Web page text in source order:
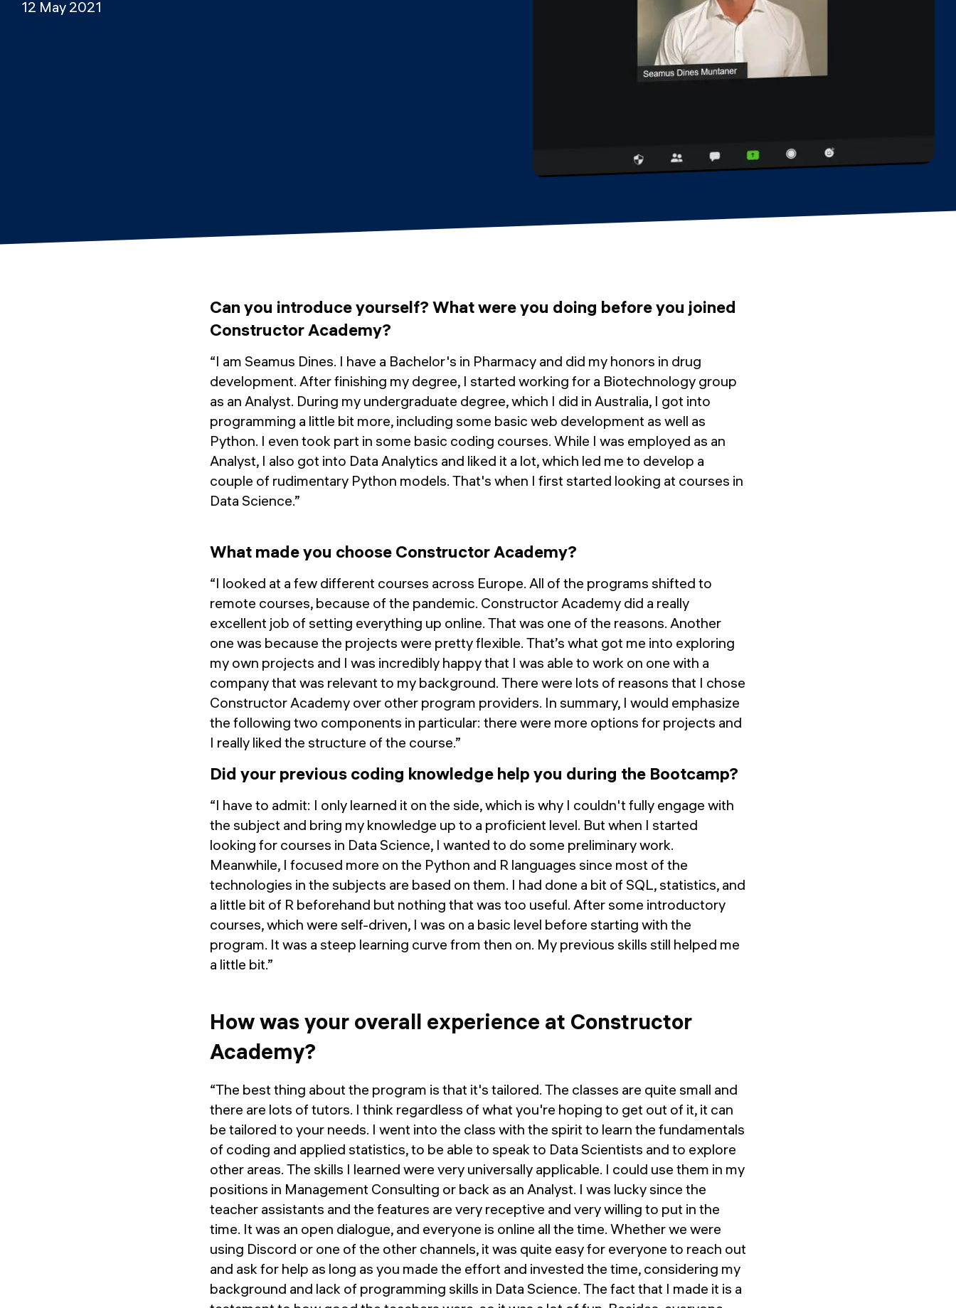
12 May 2021
Can you introduce yourself? What were you doing before you joined
Constructor Academy?
“I am Seamus Dines. I have a Bachelor's in Pharmacy and did my honors in drug
development. After finishing my degree, I started working for a Biotechnology group
as an Analyst. During my undergraduate degree, which I did in Australia, I got into
programming a little bit more, including some basic web development as well as
Python. I even took part in some basic coding courses. While I was employed as an
Analyst, I also got into Data Analytics and liked it a lot, which led me to develop a
couple of rudimentary Python models. That's when I first started looking at courses in
Data Science.”
What made you choose Constructor Academy?
“I looked at a few different courses across Europe. All of the programs shifted to
remote courses, because of the pandemic. Constructor Academy did a really
excellent job of setting everything up online. That was one of the reasons. Another
one was because the projects were pretty flexible. That’s what got me into exploring
my own projects and I was incredibly happy that I was able to work on one with a
company that was relevant to my background. There were lots of reasons that I chose
Constructor Academy over other program providers. In summary, I would emphasize
the following two components in particular: there were more options for projects and
I really liked the structure of the course.”
Did your previous coding knowledge help you during the Bootcamp?
“I have to admit: I only learned it on the side, which is why I couldn't fully engage with
the subject and bring my knowledge up to a proficient level. But when I started
looking for courses in Data Science, I wanted to do some preliminary work.
Meanwhile, I focused more on the Python and R languages since most of the
technologies in the subjects are based on them. I had done a bit of SQL, statistics, and
a little bit of R beforehand but nothing that was too useful. After some introductory
courses, which were self-driven, I was on a basic level before starting with the
program. It was a steep learning curve from then on. My previous skills still helped me
a little bit.”
How was your overall experience at Constructor
Academy?
“The best thing about the program is that it's tailored. The classes are quite small and
there are lots of tutors. I think regardless of what you're hoping to get out of it, it can
be tailored to your needs. I went into the class with the spirit to learn the fundamentals
of coding and applied statistics, to be able to speak to Data Scientists and to explore
other areas. The skills I learned were very universally applicable. I could use them in my
positions in Management Consulting or back as an Analyst. I was lucky since the
teacher assistants and the features are very receptive and very willing to put in the
time. It was an open dialogue, and everyone is online all the time. Whether we were
using Discord or one of the other channels, it was quite easy for everyone to reach out
and ask for help as long as you made the effort and invested the time, considering my
background and lack of programming skills in Data Science. The fact that I made it is a